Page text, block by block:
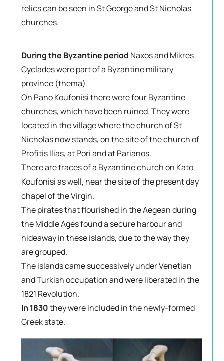
relics can be seen in St George and St Nicholas
churches.
During the Byzantine period Naxos and Mikres
Cyclades were part of a Byzantine military
province (thema).
On Pano Koufonisi there were four Byzantine
churches, which have been ruined. They were
located in the village where the church of St
Nicholas now stands, on the site of the church of
Profitis Ilias, at Pori and at Parianos.
There are traces of a Byzantine church on Kato
Koufonisi as well, near the site of the present day
chapel of the Virgin.
The pirates that flourished in the Aegean during
the Middle Ages found a secure harbour and
hideaway in these islands, due to the way they
are grouped.
The islands came successively under Venetian
and Turkish occupation and were liberated in the
1821 Revolution.
In 1830they were included in the newly-formed
Greek state.